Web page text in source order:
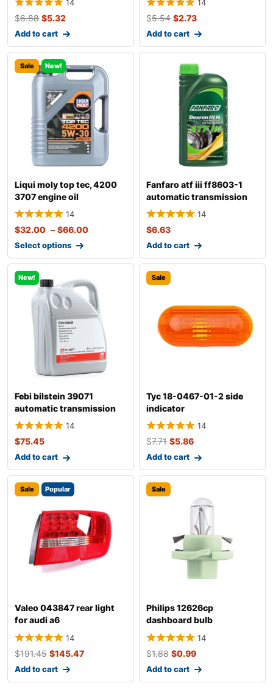
14
$6.88 $5.32
Add to cart
14
$5.54 $2.73
Add to cart
Sale New!
Liqui moly top tec, 4200
3707 engine oil
14
$32.00 – $66.00
Select options
Fanfaro atf iii ff8603-1
automatic transmission
fluid
14
$6.63
Add to cart
New!
Febi bilstein 39071
automatic transmission
fluid
14
$75.45
Add to cart
Sale
Tyc 18-0467-01-2 side
indicator
14
$7.71 $5.86
Add to cart
Sale Popular
Valeo 043847 rear light
for audi a6
14
$191.45 $145.47
Add to cart
Sale
Philips 12626cp
dashboard bulb
14
$1.88 $0.99
Add to cart